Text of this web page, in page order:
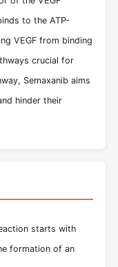
to the ATP-
VEGF from binding
crucial for
Semaxanib aims
hinder their
starts with
formation of an